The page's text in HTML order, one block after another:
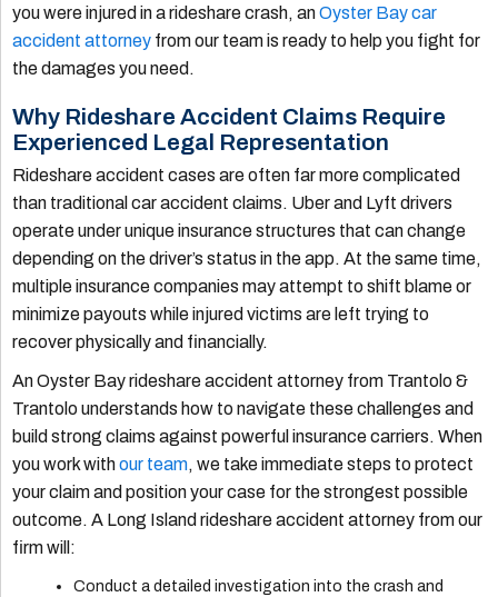
you were injured in a rideshare crash, anOyster Bay car
accident attorney from our team is ready to help you fight for
the damages you need.
Why Rideshare Accident Claims Require
Experienced Legal Representation
Rideshare accident cases are often far more complicated
than traditional car accident claims. Uber and Lyft drivers
operate under unique insurance structures that can change
depending on the driver’s status in the app. At the same time,
multiple insurance companies may attempt to shift blame or
minimize payouts while injured victims are left trying to
recover physically and financially.
An Oyster Bay rideshare accident attorney from Trantolo &
Trantolo understands how to navigate these challenges and
build strong claims against powerful insurance carriers. When
you work withour team, we take immediate steps to protect
your claim and position your case for the strongest possible
outcome. A Long Island rideshare accident attorney from our
firm will:
Conduct a detailed investigation into the crash and